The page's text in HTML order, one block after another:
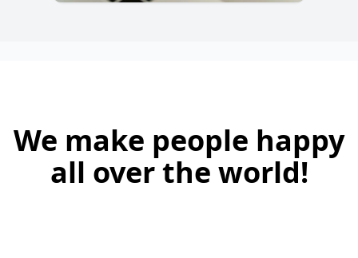
We make people happy
all over the world!